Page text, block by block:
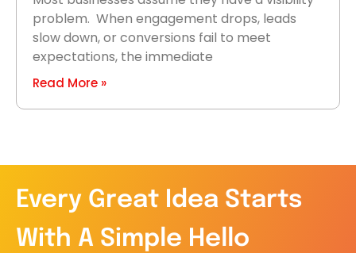
problem. When engagement drops, leads
slow down, or conversions fail to meet
expectations, the immediate
Read More »
Every Great Idea Starts
With A Simple Hello